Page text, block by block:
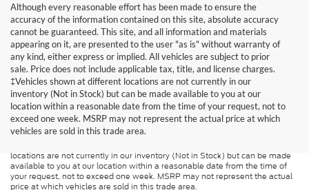
Although every reasonable effort has been made to ensure the
accuracy of the information contained on this site, absolute accuracy
cannot be guaranteed. This site, and all information and materials
appearing on it, are presented to the user "as is" without warranty of
any kind, either express or implied. All vehicles are subject to prior
sale. Price does not include applicable tax, title, and license charges.
‡Vehicles shown at different locations are not currently in our
inventory (Not in Stock) but can be made available to you at our
location within a reasonable date from the time of your request, not to
exceed one week. MSRP may not represent the actual price at which
vehicles are sold in this trade area.
Although every reasonable effort has been made to ensure the accuracy of
the information contained on this site, absolute accuracy cannot be
guaranteed. This site, and all information and materials appearing on it, are
presented to the user "as is" without warranty of any kind, either express or
implied. All vehicles are subject to prior sale. Price does not include
locations are not currently in our inventory (Not in Stock) but can be made
available to you at our location within a reasonable date from the time of
your request, not to exceed one week. MSRP may not represent the actual
price at which vehicles are sold in this trade area.